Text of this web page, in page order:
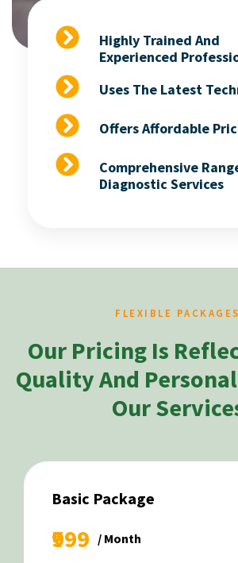
Highly Trained And
Experienced
Uses The Latest
Offers Affordable
Comprehensive
Diagnostic Services
FLEXIBLE PACKAGES
Our Pricing Is
Quality And
Our
Basic Package
₹999 / Month